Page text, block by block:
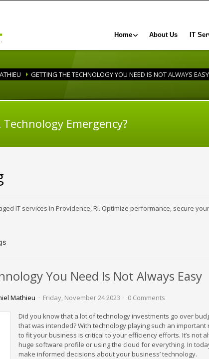
Home About Us IT
GETTING THE TECHNOLOGY YOU NEED IS NOT ALWAYS EASY
Emergency?
IT services in Providence, RI. Optimize performance, secure
You Need Is Not Always Easy
Mathieu Friday, November 24 2023 0 Comments
Did you know that a lot of technology investments go over
that was intended? With technology playing such an
to fit your business is critical to your efficiency efforts. It’s not
huge software profile or using the cloud for everything. In
make informed decisions about your business’ technology.